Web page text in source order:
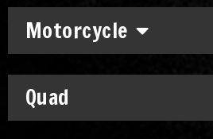
Motorcycle
Quad